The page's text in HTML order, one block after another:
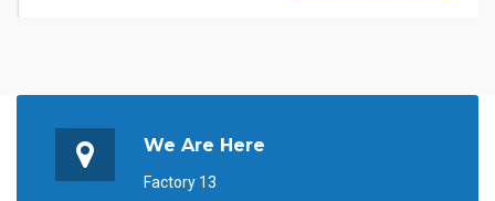
We Are Here
Factory 13